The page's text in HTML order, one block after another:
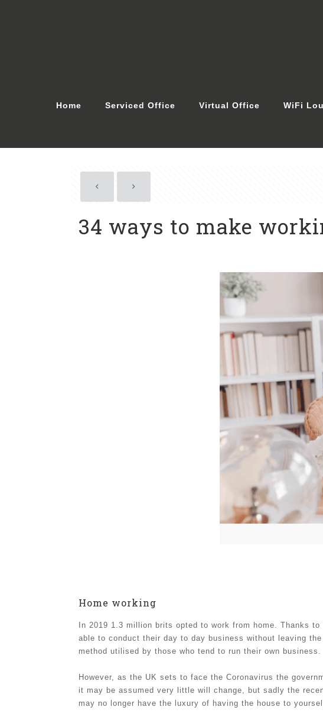
Home Serviced Office Virtual Office WiFi
34 ways to make
Home working
In 2019 1.3 million brits opted to work from home. Thanks
able to conduct their day to day business without leaving
method utilised by those who tend to run their own business.
However, as the UK sets to face the Coronavirus the
it may be assumed very little will change, but sadly the
may no longer have the luxury of having the house to